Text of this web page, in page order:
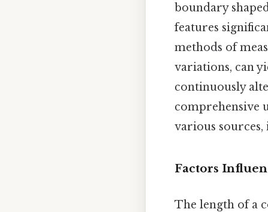
boundary
features
methods of
variations, can
continuously
comprehensive
various sources,
Factors
The length of a